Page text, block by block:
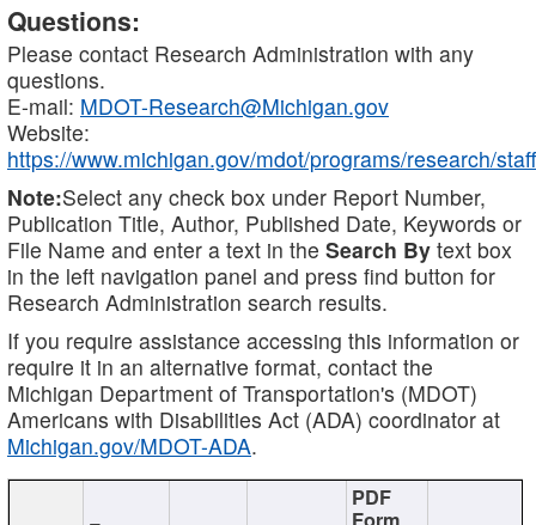
Questions:
Please contact Research Administration with any
questions.
E-mail: MDOT-Research@Michigan.gov
Website:
https://www.michigan.gov/mdot/programs/research/staff
Note:Select any check box under Report Number,
Publication Title, Author, Published Date, Keywords or
File Name and enter a text in the Search By text box
in the left navigation panel and press find button for
Research Administration search results.
If you require assistance accessing this information or
require it in an alternative format, contact the
Michigan Department of Transportation's (MDOT)
Americans with Disabilities Act (ADA) coordinator at
Michigan.gov/MDOT-ADA.